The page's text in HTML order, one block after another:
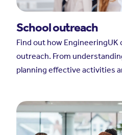
School outreach
Find out how
outreach. From
planning effective activities